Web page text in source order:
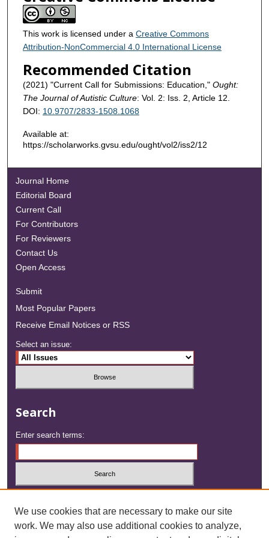
This work is licensed under a Creative Commons
Attribution-NonCommercial 4.0 International License
Recommended Citation
(2021) "Current Call for Submissions: Education," Ought:
The Journal of Autistic Culture: Vol. 2: Iss. 2, Article 12.
DOI: 10.9707/2833-1508.1068
Available at:
https://scholarworks.gvsu.edu/ought/vol2/iss2/12
Journal Home
Editorial Board
Current Call
For Contributors
For Reviewers
Contact Us
Open Access
Submit
Most Popular Papers
Receive Email Notices or RSS
Select an issue:
Search
Enter search terms:
We use cookies that are necessary to make our site
work. We may also use additional cookies to analyze,